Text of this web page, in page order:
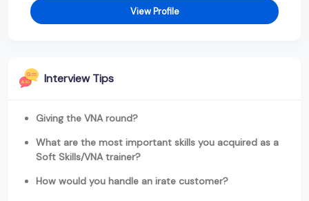
View Profile
Interview Tips
Giving the VNA round?
What are the most important skills you acquired as a
Soft Skills/VNA trainer?
How would you handle an irate customer?